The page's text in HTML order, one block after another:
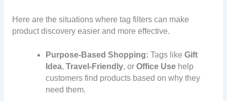
Here are the situations where tag filters can make
product discovery easier and more effective.
Purpose-Based Shopping: Tags likeGift
Idea,Travel-Friendly, orOffice Use help
customers find products based on why they
need them.